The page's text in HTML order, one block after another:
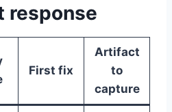
response
First fix
Artifact
to
capture